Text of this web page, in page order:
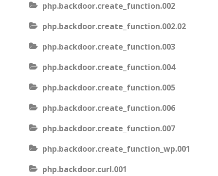
php.backdoor.create_function.002
php.backdoor.create_function.002.02
php.backdoor.create_function.003
php.backdoor.create_function.004
php.backdoor.create_function.005
php.backdoor.create_function.006
php.backdoor.create_function.007
php.backdoor.create_function_wp.001
php.backdoor.curl.001